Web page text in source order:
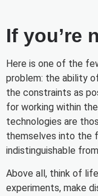
If you’re
Here is one of the
problem: the ability
the constraints as
for working within
technologies are
themselves into the
indistinguishable
Above all, think of
experiments, make